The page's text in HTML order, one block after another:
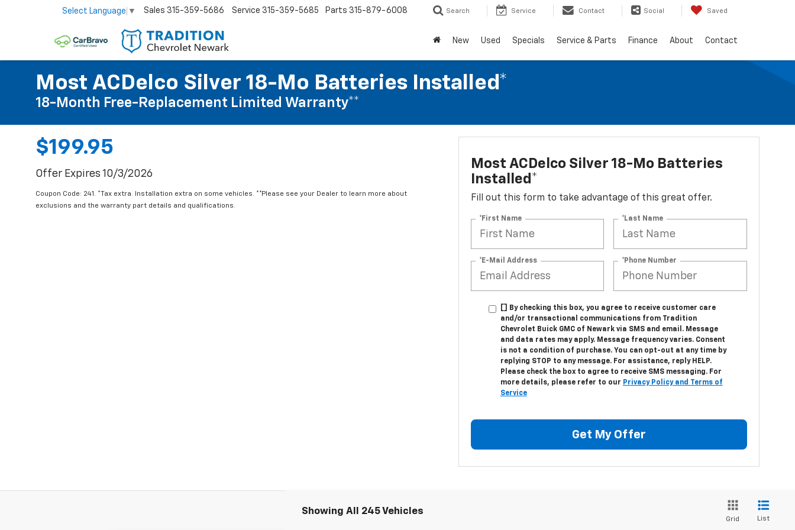
Select Language ▼ Sales 315-359-5686 Service 315-359-5685 Parts 315-879-6008 Search Service Contact Social Saved
New Used Specials Service & Parts Finance About Contact
Most ACDelco Silver 18-Mo Batteries Installed*
18-Month Free-Replacement Limited Warranty**
$199.95
Offer Expires 10/3/2026
Coupon Code: 241. *Tax extra. Installation extra on some vehicles. **Please see your Dealer to learn more about
exclusions and the warranty part details and qualifications.
Most ACDelco Silver 18-Mo Batteries
Installed*
Fill out this form to take advantage of this great offer.
*First Name *Last Name
*E-Mail Address *Phone Number
[] By checking this box, you agree to receive customer care
and/or transactional communications from Tradition
Chevrolet Buick GMC of Newark via SMS and email. Message
and data rates may apply. Message frequency varies. Consent
is not a condition of purchase. You can opt-out at any time by
replying STOP to any message. For assistance, reply HELP.
Please check the box to agree to receive SMS messaging. For
more details, please refer to our Privacy Policy and Terms of
Service
Get My Offer
Showing All 245 Vehicles
Grid List